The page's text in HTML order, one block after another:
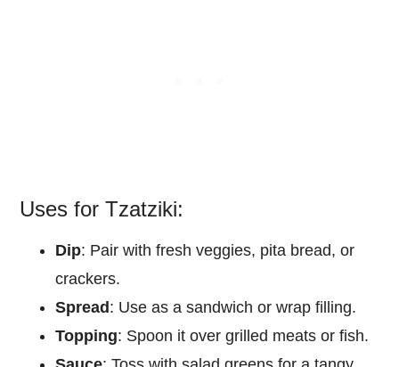
Uses for Tzatziki:
Dip: Pair with fresh veggies, pita bread, or
crackers.
Spread : Use as a sandwich or wrap filling.
Topping: Spoon it over grilled meats or fish.